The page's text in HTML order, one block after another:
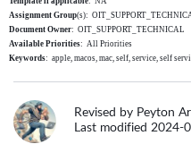
Assignment Group(s):
Document Owner: OIT_SUPPORT_TECHNICAL
Available Priorities: All Priorities
Keywords: apple, macos, mac, self, service, self
Revised by Peyton
Last modified 2024-